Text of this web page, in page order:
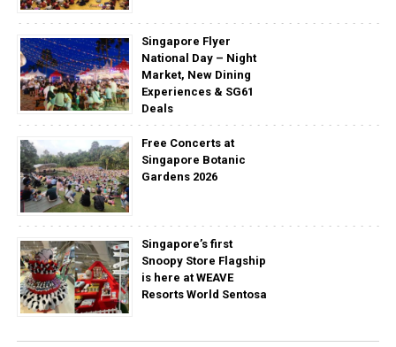
Singapore Flyer
National Day – Night
Market, New Dining
Experiences & SG61
Deals
Free Concerts at
Singapore Botanic
Gardens 2026
Singapore’s first
Snoopy Store Flagship
is here at WEAVE
Resorts World Sentosa